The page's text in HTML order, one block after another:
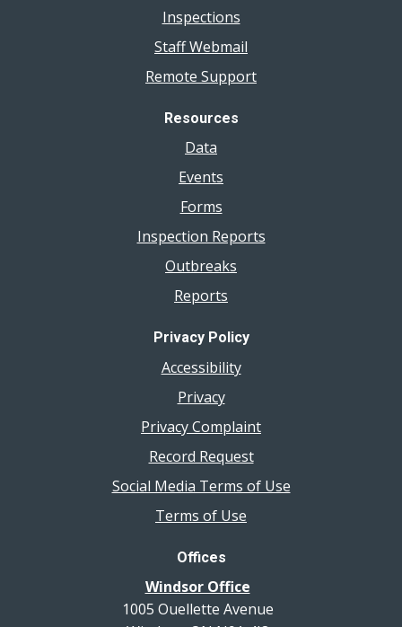
Inspections
Staff Webmail
Remote Support
Resources
Data
Events
Forms
Inspection Reports
Outbreaks
Reports
Privacy Policy
Accessibility
Privacy
Privacy Complaint
Record Request
Social Media Terms of Use
Terms of Use
Offices
Windsor Office
1005 Ouellette Avenue